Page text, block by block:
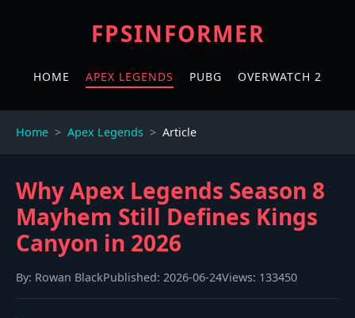
FPSINFORMER
HOME APEX LEGENDS PUBG OVERWATCH 2
Home Apex Legends Article
Why Apex Legends Season 8
Mayhem Still Defines Kings
Canyon in 2026
By: Rowan BlackPublished: 2026-06-24Views: 133450